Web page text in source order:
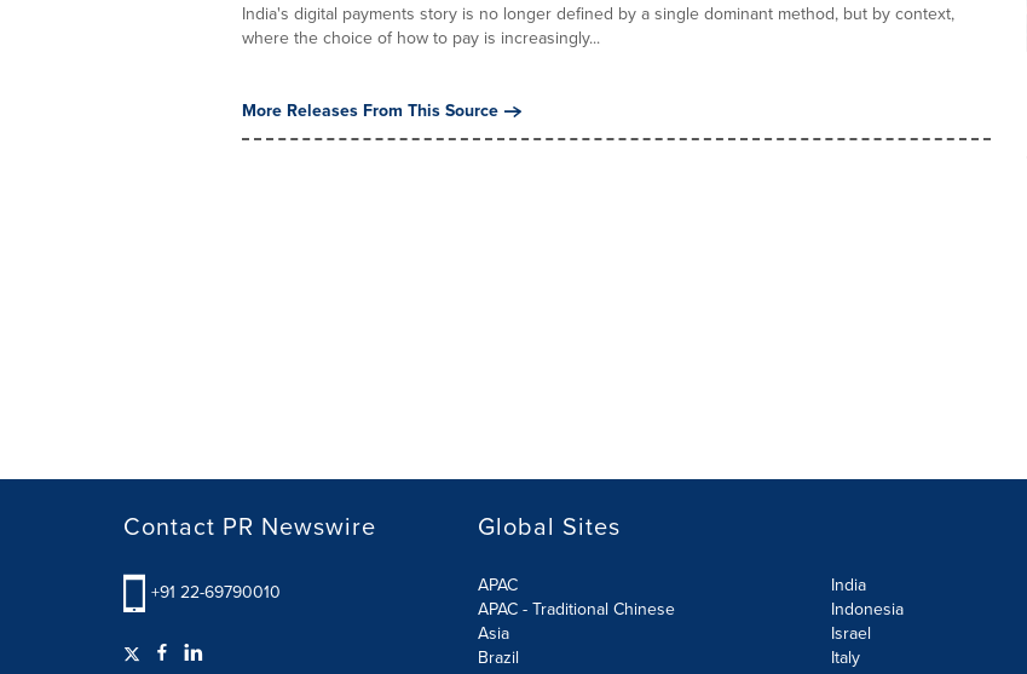
India's digital payments story is no longer defined by a single dominant method, but by context,
where the choice of how to pay is increasingly...
More Releases From This Source
Contact PR Newswire
+91 22-69790010
Global Sites
APAC
APAC - Traditional Chinese
Asia
Brazil
India
Indonesia
Israel
Italy